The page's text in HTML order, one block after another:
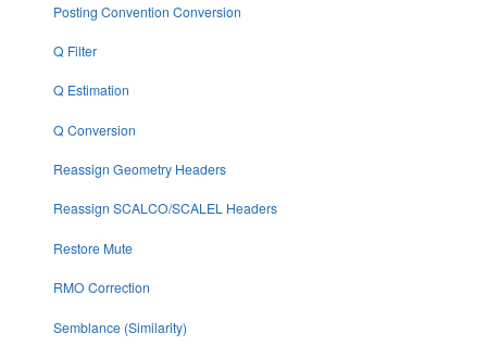
Posting Convention Conversion
Q Filter
Q Estimation
Q Conversion
Reassign Geometry Headers
Reassign SCALCO/SCALEL Headers
Restore Mute
RMO Correction
Semblance (Similarity)